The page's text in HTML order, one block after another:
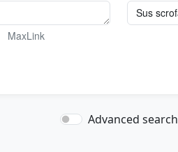
MaxLink
Advanced search